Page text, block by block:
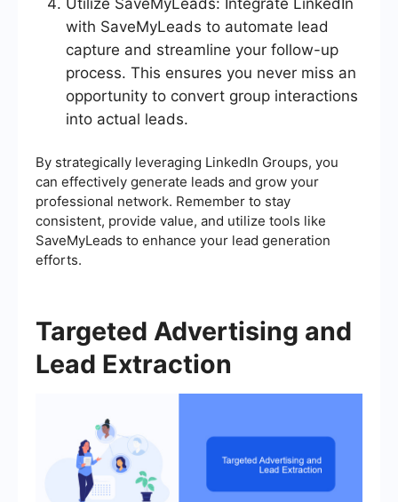
Utilize SaveMyLeads: Integrate LinkedIn
with SaveMyLeads to automate lead
capture and streamline your follow-up
process. This ensures you never miss an
opportunity to convert group interactions
into actual leads.
By strategically leveraging LinkedIn Groups, you
can effectively generate leads and grow your
professional network. Remember to stay
consistent, provide value, and utilize tools like
SaveMyLeads to enhance your lead generation
efforts.
Targeted Advertising and
Lead Extraction